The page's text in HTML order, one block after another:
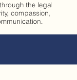
the legal
compassion,